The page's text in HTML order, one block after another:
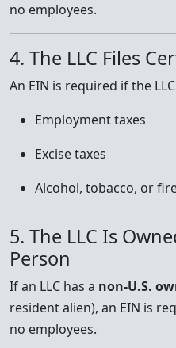
no employees.
4. The LLC Files
An EIN is required if the
Employment taxes
Excise taxes
Alcohol, tobacco, or
5. The LLC Is
Person
If an LLC has a non-U.S.
resident alien), an EIN is
no employees.